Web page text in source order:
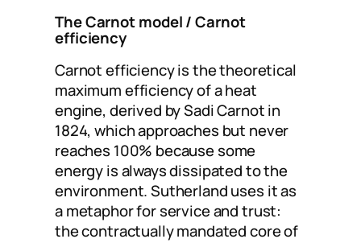
The Carnot model / Carnot
efficiency
Carnot efficiency is the theoretical
maximum efficiency of a heat
engine, derived by Sadi Carnot in
1824, which approaches but never
reaches 100% because some
energy is always dissipated to the
environment. Sutherland uses it as
a metaphor for service and trust:
the contractually mandated core of